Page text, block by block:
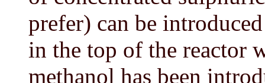
prefer) can be
in the top of the reactor
methanol has been